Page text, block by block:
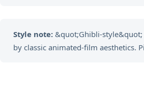
Style note:&quot;Ghibli-style&quot;
by classic animated-film aesthetics.